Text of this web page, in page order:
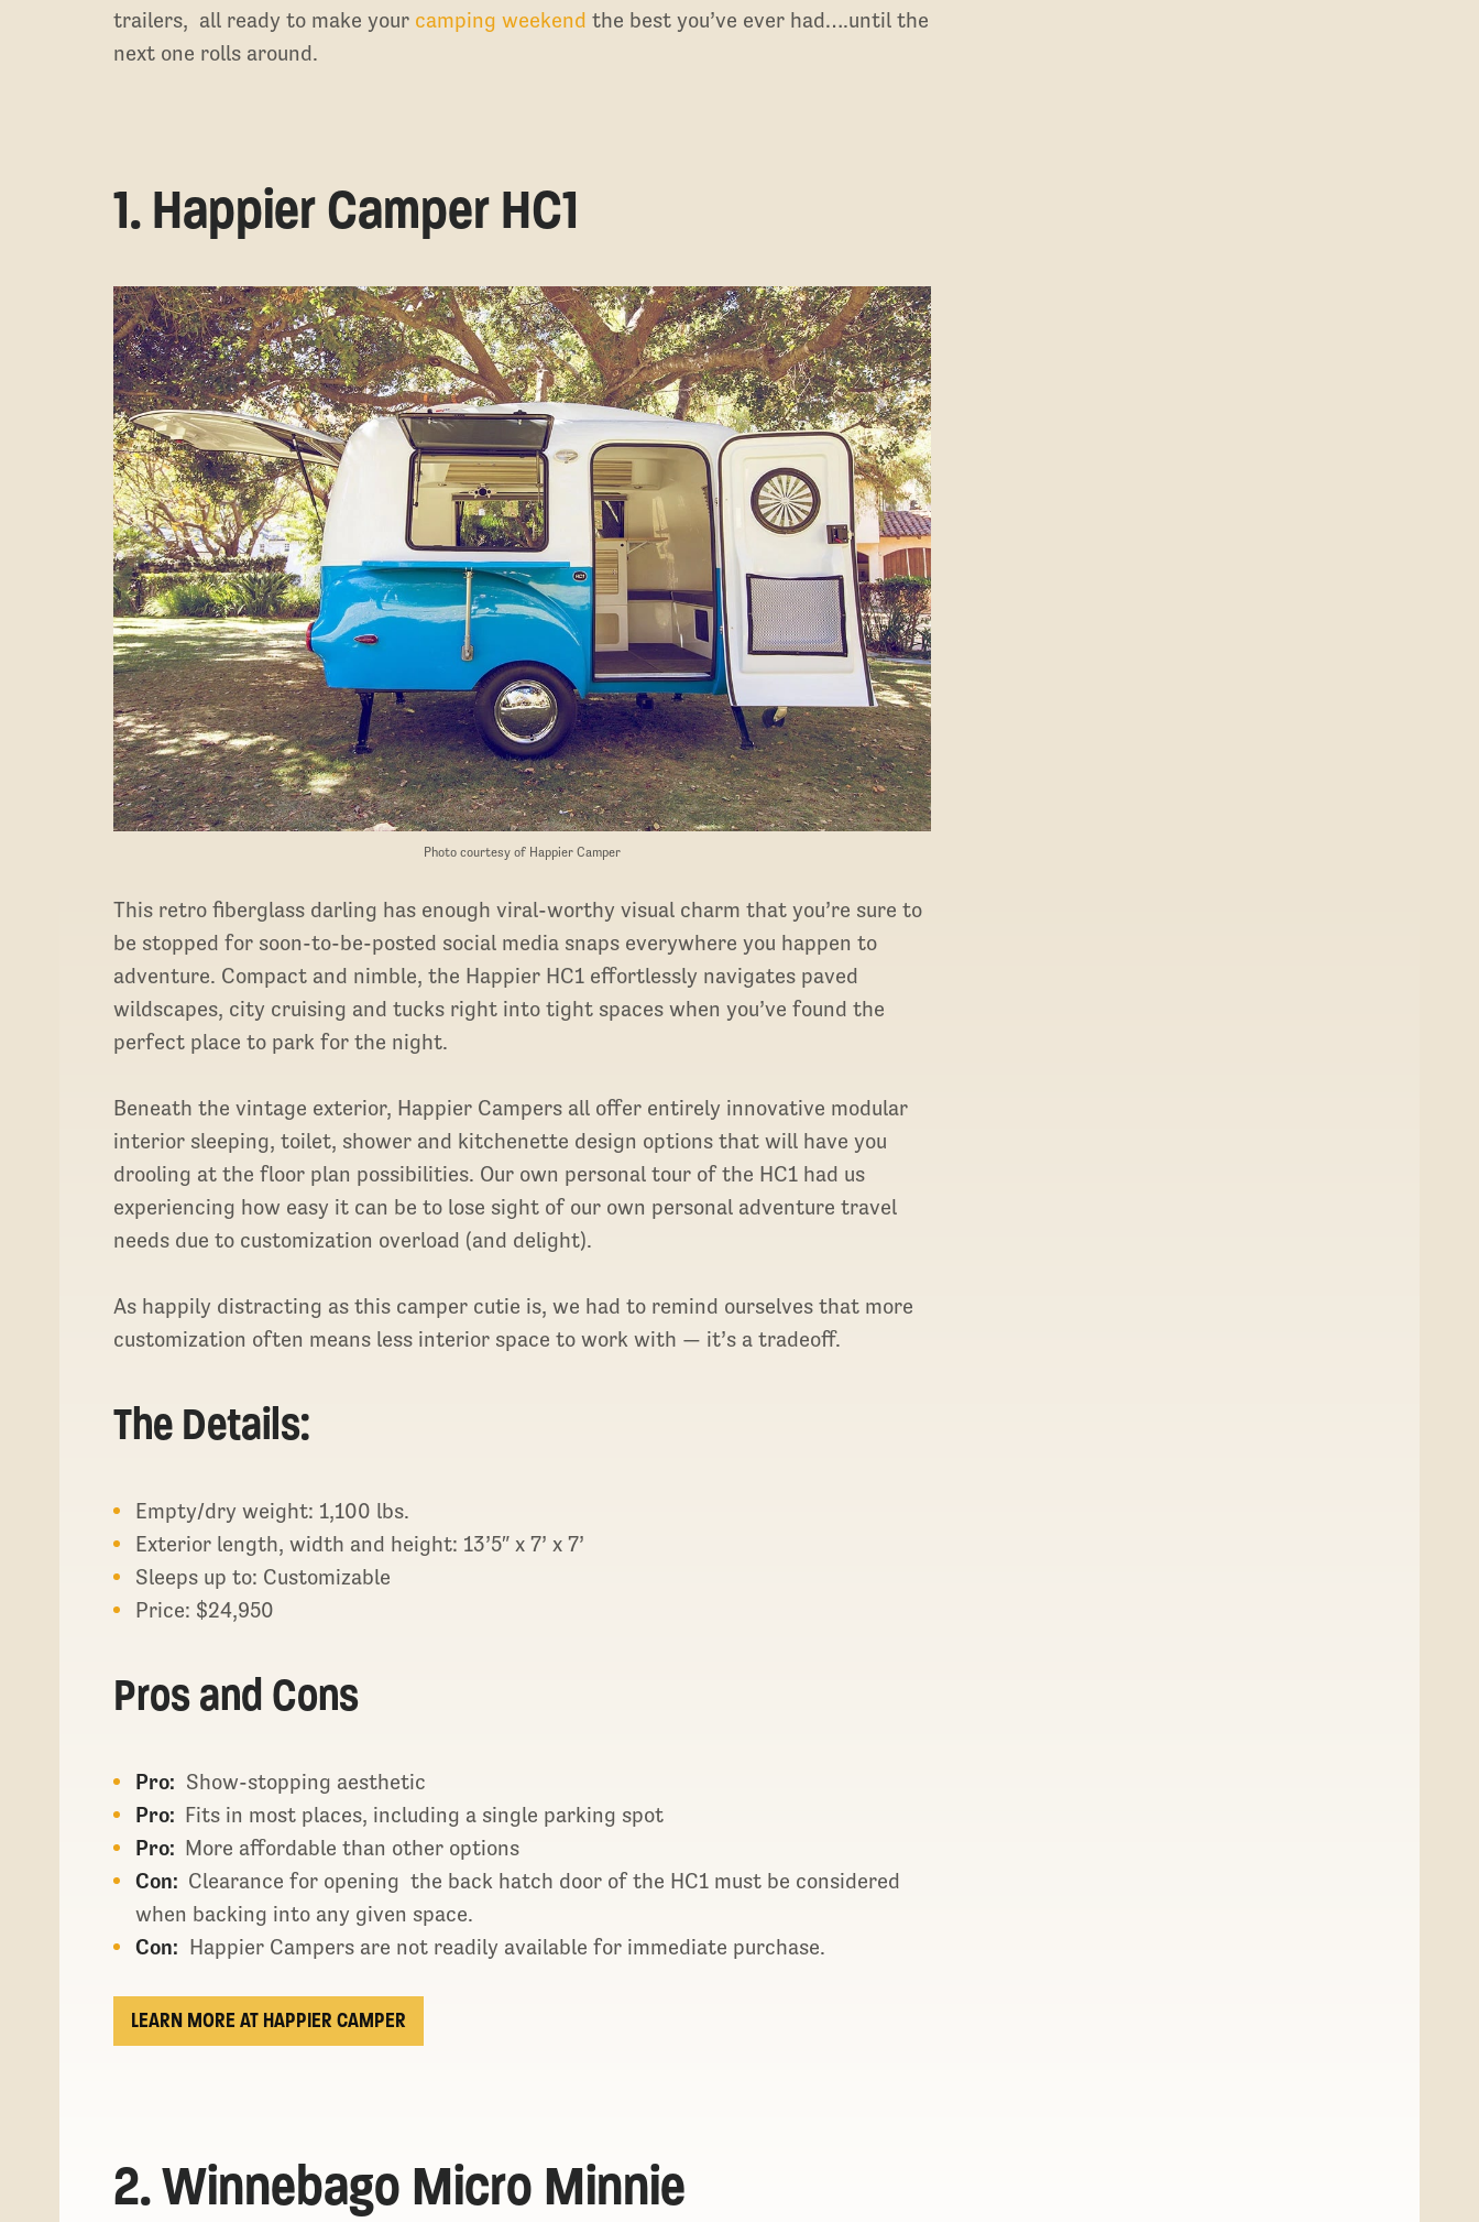
trailers, all ready to make your camping weekend the best you’ve ever had….until the
next one rolls around.
1. Happier Camper HC1
Photo courtesy of Happier Camper
This retro fiberglass darling has enough viral-worthy visual charm that you’re sure to
be stopped for soon-to-be-posted social media snaps everywhere you happen to
adventure. Compact and nimble, the Happier HC1 effortlessly navigates paved
wildscapes, city cruising and tucks right into tight spaces when you’ve found the
perfect place to park for the night.
Beneath the vintage exterior, Happier Campers all offer entirely innovative modular
interior sleeping, toilet, shower and kitchenette design options that will have you
drooling at the floor plan possibilities. Our own personal tour of the HC1 had us
experiencing how easy it can be to lose sight of our own personal adventure travel
needs due to customization overload (and delight).
As happily distracting as this camper cutie is, we had to remind ourselves that more
customization often means less interior space to work with — it’s a tradeoff.
The Details:
Empty/dry weight: 1,100 lbs.
Exterior length, width and height: 13’5″ x 7’ x 7’
Sleeps up to: Customizable
Price: $24,950
Pros and Cons
Pro: Show-stopping aesthetic
Pro: Fits in most places, including a single parking spot
Pro: More affordable than other options
Con: Clearance for opening the back hatch door of the HC1 must be considered
when backing into any given space.
Con: Happier Campers are not readily available for immediate purchase.
LEARN MORE AT HAPPIER CAMPER
2. Winnebago Micro Minnie